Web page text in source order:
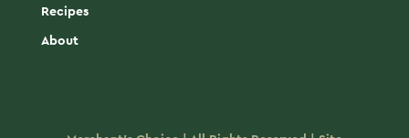
Recipes
About